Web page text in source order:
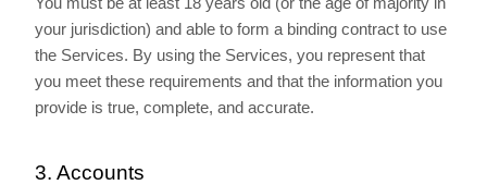
your jurisdiction) and able to form a binding contract to use
the Services. By using the Services, you represent that
you meet these requirements and that the information you
provide is true, complete, and accurate.
3. Accounts